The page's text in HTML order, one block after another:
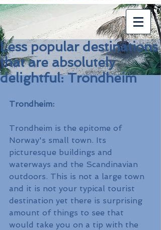
Less popular destinations
that are absolutely
delightful: Trondheim
Trondheim:
Trondheim is the epitome of
Norway's small town. Its
picturesque buildings and
waterways and the Scandinavian
outdoors. This is not a large town
and it is not your typical tourist
destination yet there is surprising
amount of things to see that
would take you on a tip with the